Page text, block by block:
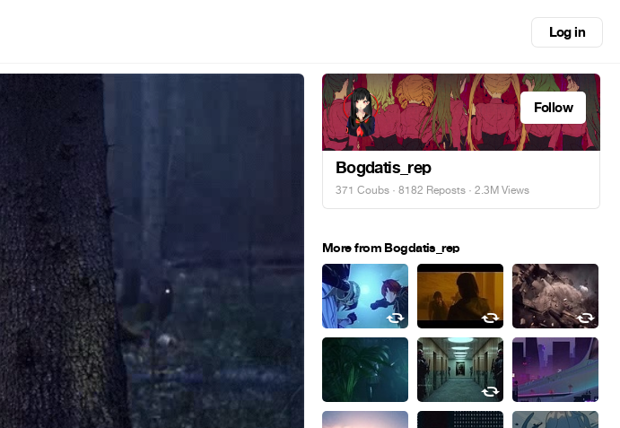
Log in
Follow
Bogdatis_rep
371 Coubs · 8182 Reposts · 2.3M Views
More from Bogdatis_rep